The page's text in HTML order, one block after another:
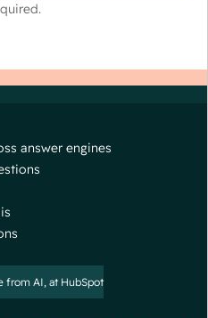
answer engines
from AI, at HubSpot